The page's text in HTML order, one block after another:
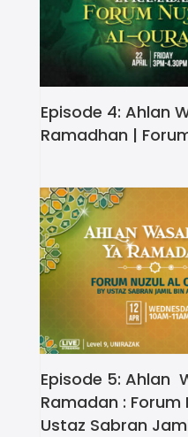
Episode 4: Ahlan
Ramadhan |
Episode 5: Ahlan
Ramadan : Forum
Ustaz Sabran